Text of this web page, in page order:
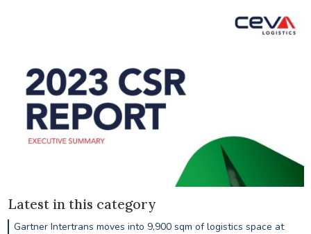
Latest in this category
Gartner Intertrans moves into 9,900 sqm of logistics space at